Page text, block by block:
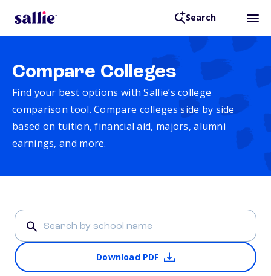
Search
Compare Colleges
Find your best options with Sallie’s college
comparison tool. Compare colleges side by side
based on tuition, financial aid, majors, alumni
earnings, and more.
Download PDF